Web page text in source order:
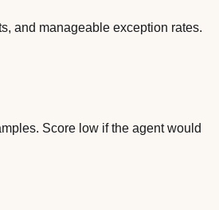
and manageable exception rates.
Score low if the agent would